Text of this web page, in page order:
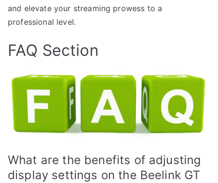
and elevate your streaming prowess to a
professional level.
FAQ Section
What are the benefits of adjusting
display settings on the Beelink GT